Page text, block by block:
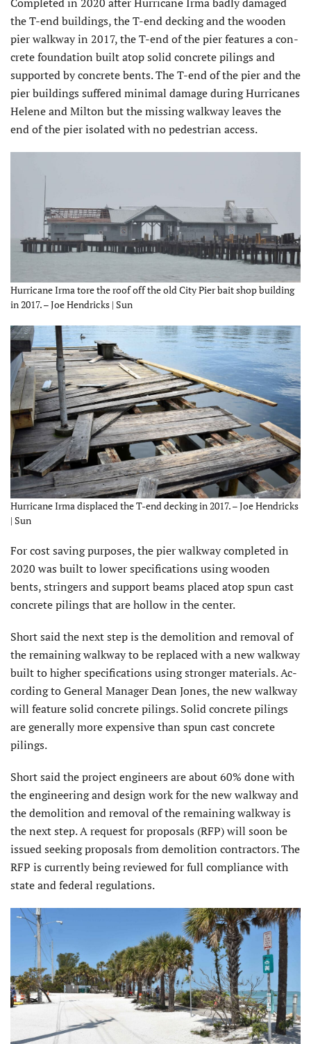
the T-end buildings, the T-end decking and the wooden
pier walkway in 2017, the T-end of the pier features a con­
crete foundation built atop solid concrete pilings and
supported by concrete bents. The T-end of the pier and the
pier buildings suffered minimal damage during Hurricanes
Helene and Milton but the missing walkway leaves the
end of the pier isolated with no pedestrian access.
Hurricane Irma tore the roof off the old City Pier bait shop building
in 2017. – Joe Hendricks | Sun
Hurricane Irma displaced the T-end decking in 2017. – Joe Hendricks
| Sun
For cost saving purposes, the pier walkway completed in
2020 was built to lower specifications using wooden
bents, stringers and support beams placed atop spun cast
concrete pilings that are hollow in the center.
Short said the next step is the demolition and removal of
the remaining walkway to be replaced with a new walkway
built to higher specifications using stronger materials. Ac­
cording to General Manager Dean Jones, the new walkway
will feature solid concrete pil­ings. Solid concrete pilings
are generally more expensive than spun cast concrete
pilings.
Short said the project engineers are about 60% done with
the engineering and design work for the new walkway and
the demolition and removal of the remaining walkway is
the next step. A request for proposals (RFP) will soon be
issued seeking proposals from demolition contractors. The
RFP is currently being reviewed for full compliance with
state and federal regulations.